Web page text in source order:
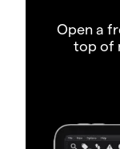
Open a
top of